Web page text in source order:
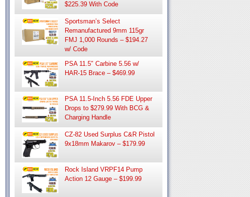
$225.39 With Code
Sportsman’s Select
Remanufactured 9mm 115gr
FMJ 1,000 Rounds – $194.27
w/ Code
PSA 11.5″ Carbine 5.56 w/
HAR-15 Brace – $469.99
PSA 11.5-Inch 5.56 FDE Upper
Drops to $279.99 With BCG &
Charging Handle
CZ-82 Used Surplus C&R Pistol
9x18mm Makarov – $179.99
Rock Island VRPF14 Pump
Action 12 Gauge – $199.99